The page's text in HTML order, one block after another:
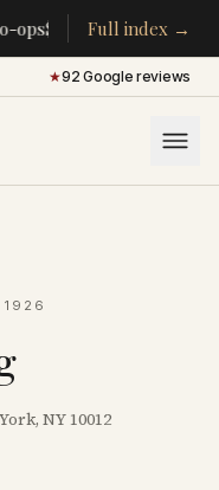
ops$283K /room▴5%·
Full index →
★92 Google reviews
1926
NY 10012